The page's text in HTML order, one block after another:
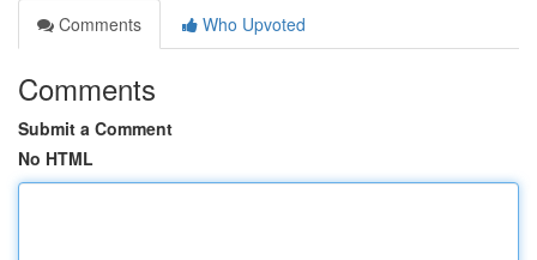
Comments
Who Upvoted
Comments
Submit a Comment
No HTML